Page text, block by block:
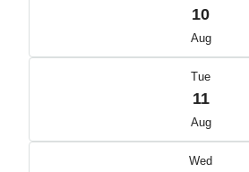
10
Aug
Tue
11
Aug
Wed